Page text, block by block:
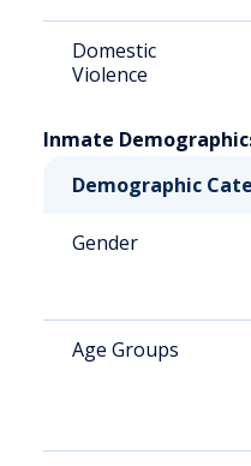
Domestic
Violence
Inmate
Demographic
Gender
Age Groups